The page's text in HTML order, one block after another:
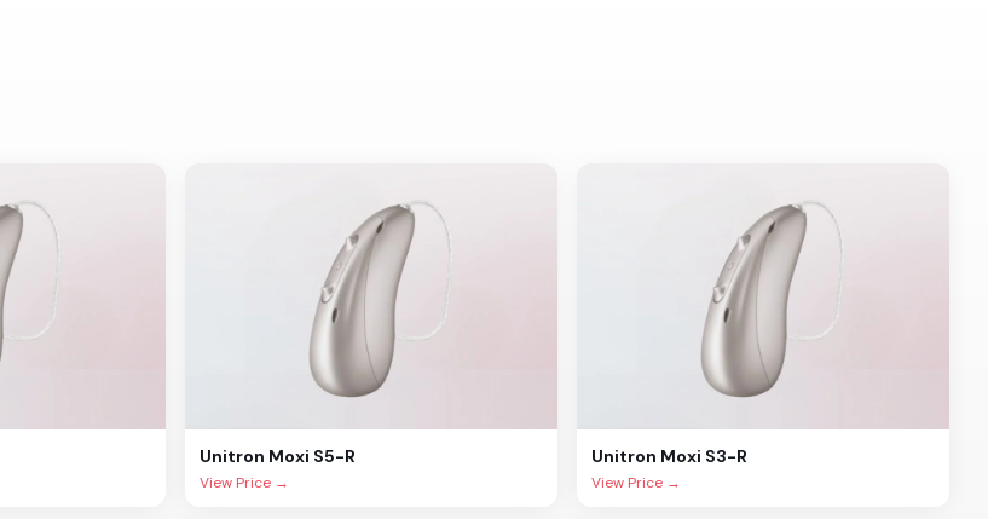
Unitron Moxi S5-R
View Price →
Unitron Moxi S3-R
View Price →